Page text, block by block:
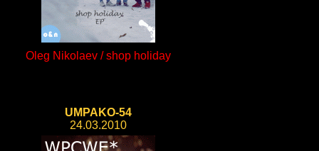
Oleg Nikolaev / shop holiday
UMPAKO-54
24.03.2010